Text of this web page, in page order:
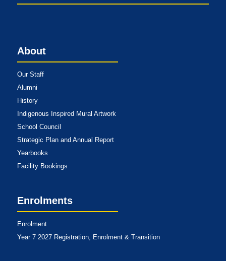
About
Our Staff
Alumni
History
Indigenous Inspired Mural Artwork
School Council
Strategic Plan and Annual Report
Yearbooks
Facility Bookings
Enrolments
Enrolment
Year 7 2027 Registration, Enrolment & Transition